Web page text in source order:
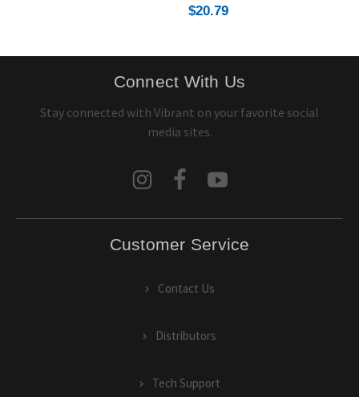
$20.79
Connect With Us
Stay connected with Vibrant on your favorite social
media sites.
Customer Service
Contact Us
Distributors
Tech Support